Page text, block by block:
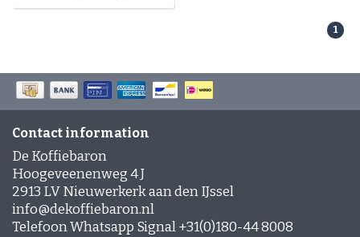
1
Contact information
De Koffiebaron
Hoogeveenenweg 4 J
2913 LV Nieuwerkerk aan den IJssel
info@dekoffiebaron.nl
Telefoon Whatsapp Signal +31(0)180-44 8008